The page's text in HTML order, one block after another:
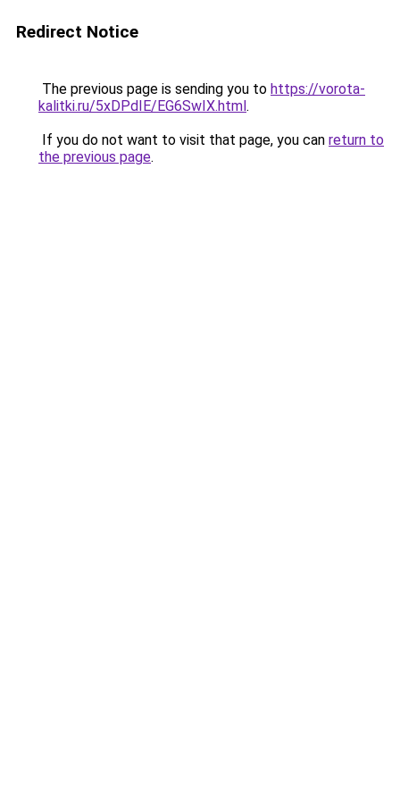
Redirect Notice
The previous page is sending you to https://vorota-
kalitki.ru/5xDPdIE/EG6SwIX.html.
If you do not want to visit that page, you can return to
the previous page.